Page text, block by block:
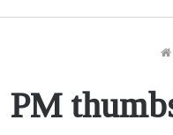
PM